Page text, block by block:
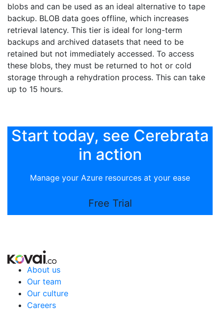
blobs and can be used as an ideal alternative to tape
backup. BLOB data goes offline, which increases
retrieval latency. This tier is ideal for long-term
backups and archived datasets that need to be
retained but not immediately accessed. To access
these blobs, they must be returned to hot or cold
storage through a rehydration process. This can take
up to 15 hours.
Start today, see Cerebrata
in action
Manage your Azure resources at your ease
Free Trial
About us
Our team
Our culture
Careers